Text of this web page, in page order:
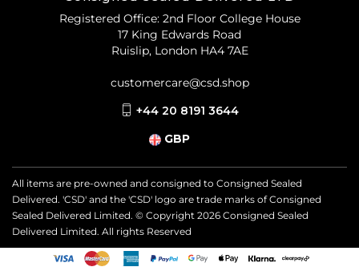
Registered Office: 2nd Floor College House
17 King Edwards Road
Ruislip, London HA4 7AE
customercare@csd.shop
+44 20 8191 3644
GBP
All items are pre-owned and consigned to Consigned Sealed
Delivered. 'CSD' and the 'CSD' logo are trade marks of Consigned
Sealed Delivered Limited. © Copyright 2026 Consigned Sealed
Delivered Limited. All rights Reserved